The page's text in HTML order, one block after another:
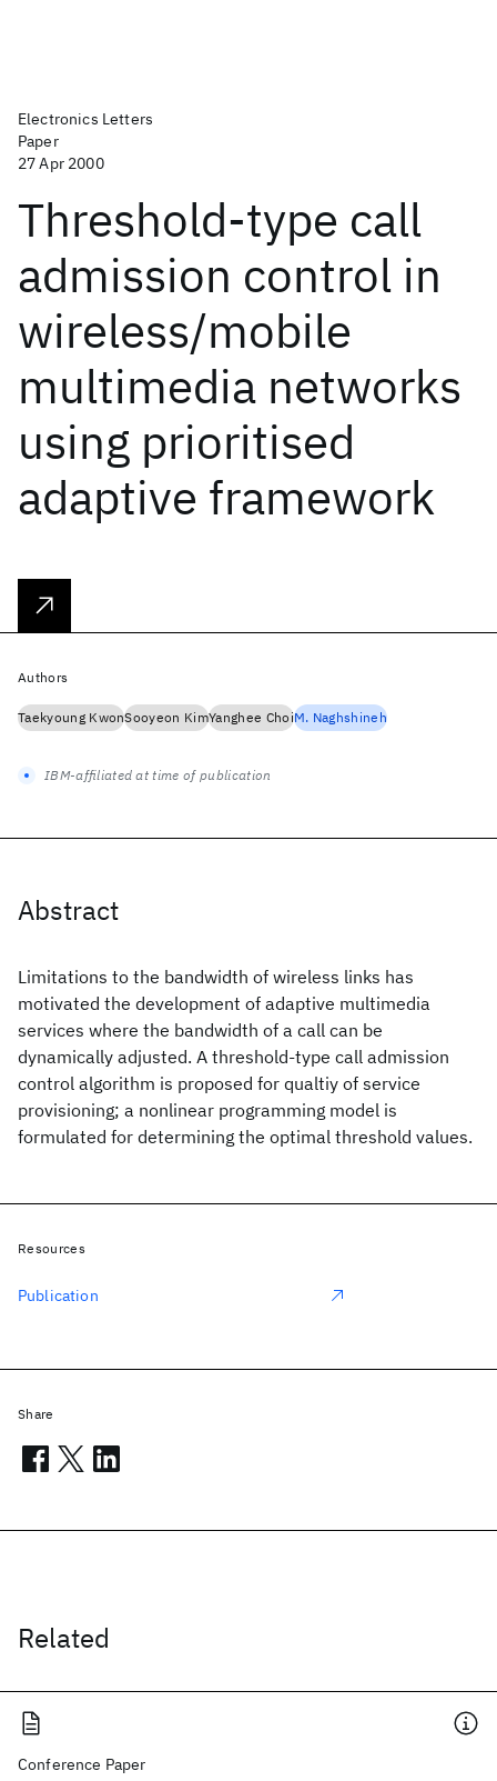
Electronics Letters
Paper
27 Apr 2000
Threshold-type call
admission control in
wireless/mobile
multimedia networks
using prioritised
adaptive framework
Abstract
Limitations to the bandwidth of wireless links has
motivated the development of adaptive multimedia
services where the bandwidth of a call can be
dynamically adjusted. A threshold-type call admission
control algorithm is proposed for qualtiy of service
provisioning; a nonlinear programming model is
formulated for determining the optimal threshold values.
Related
Conference Paper
Authors
Taekyoung KwonSooyeon KimYanghee ChoiM. Naghshineh
IBM-affiliated at time of publication
Resources
Publication
Share